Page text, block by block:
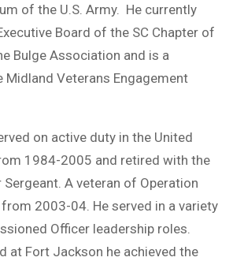
of the U.S. Army. He currently
Board of the SC Chapter of
Bulge Association and is a
Midland Veterans Engagement
on active duty in the United
1984-2005 and retired with the
A veteran of Operation
2003-04. He served in a variety
Officer leadership roles.
at Fort Jackson he achieved the